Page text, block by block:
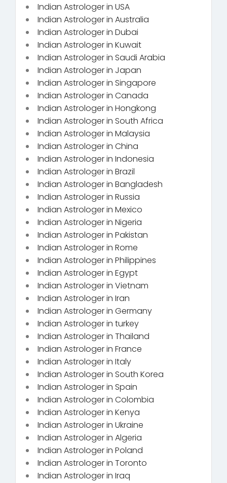
Indian Astrologer in USA
Indian Astrologer in Australia
Indian Astrologer in Dubai
Indian Astrologer in Kuwait
Indian Astrologer in Saudi Arabia
Indian Astrologer in Japan
Indian Astrologer in Singapore
Indian Astrologer in Canada
Indian Astrologer in Hongkong
Indian Astrologer in South Africa
Indian Astrologer in Malaysia
Indian Astrologer in China
Indian Astrologer in Indonesia
Indian Astrologer in Brazil
Indian Astrologer in Bangladesh
Indian Astrologer in Russia
Indian Astrologer in Mexico
Indian Astrologer in Nigeria
Indian Astrologer in Pakistan
Indian Astrologer in Rome
Indian Astrologer in Philippines
Indian Astrologer in Egypt
Indian Astrologer in Vietnam
Indian Astrologer in Iran
Indian Astrologer in Germany
Indian Astrologer in turkey
Indian Astrologer in Thailand
Indian Astrologer in France
Indian Astrologer in Italy
Indian Astrologer in South Korea
Indian Astrologer in Spain
Indian Astrologer in Colombia
Indian Astrologer in Kenya
Indian Astrologer in Ukraine
Indian Astrologer in Algeria
Indian Astrologer in Poland
Indian Astrologer in Toronto
Indian Astrologer in Iraq